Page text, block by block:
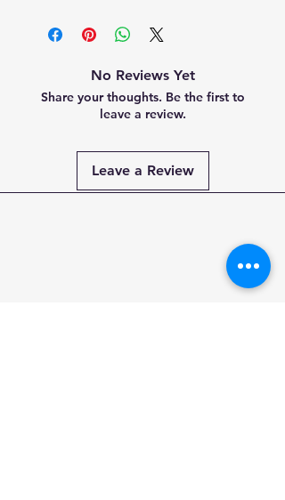
No Reviews Yet
Share your thoughts. Be the first to
leave a review.
Leave a Review